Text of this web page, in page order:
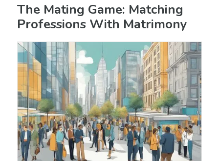
The Mating Game: Matching
Professions With Matrimony